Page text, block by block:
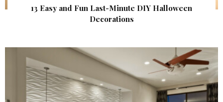
13 Easy and Fun Last-Minute DIY Halloween
Decorations